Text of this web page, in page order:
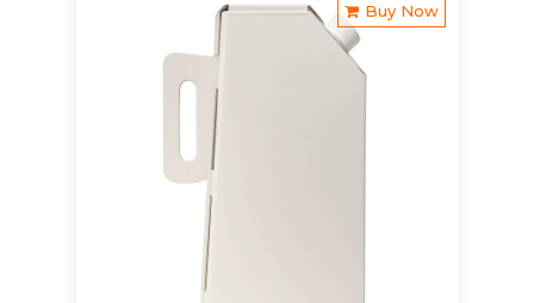
Buy Now